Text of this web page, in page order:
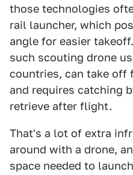
those technologies
rail launcher, which
angle for easier
such scouting drone
countries, can take off
and requires catching
retrieve after flight.
That's a lot of extra
around with a drone,
space needed to